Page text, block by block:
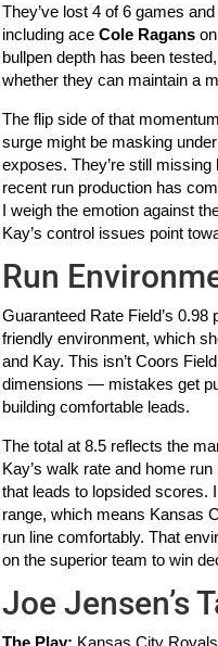
They’ve lost 4 of 6 games
including aceCole Ragans
bullpen depth has been
whether they can maintain a
The flip side of that
surge might be masking
exposes. They’re still missing
recent run production has
I weigh the emotion against
Kay’s control issues point
Run
Guaranteed Rate Field’s
friendly environment, which
and Kay. This isn’t Coors
dimensions — mistakes get
building comfortable leads.
The total at 8.5 reflects the
Kay’s walk rate and home
that leads to lopsided scores.
range, which means Kansas
run line comfortably. That
on the superior team to win
Joe Jensen’s